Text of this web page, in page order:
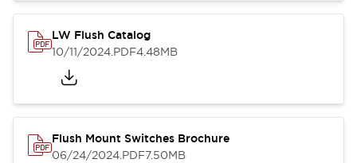
LW Flush Catalog
10/11/2024.PDF4.48MB
Flush Mount Switches Brochure
06/24/2024.PDF7.50MB